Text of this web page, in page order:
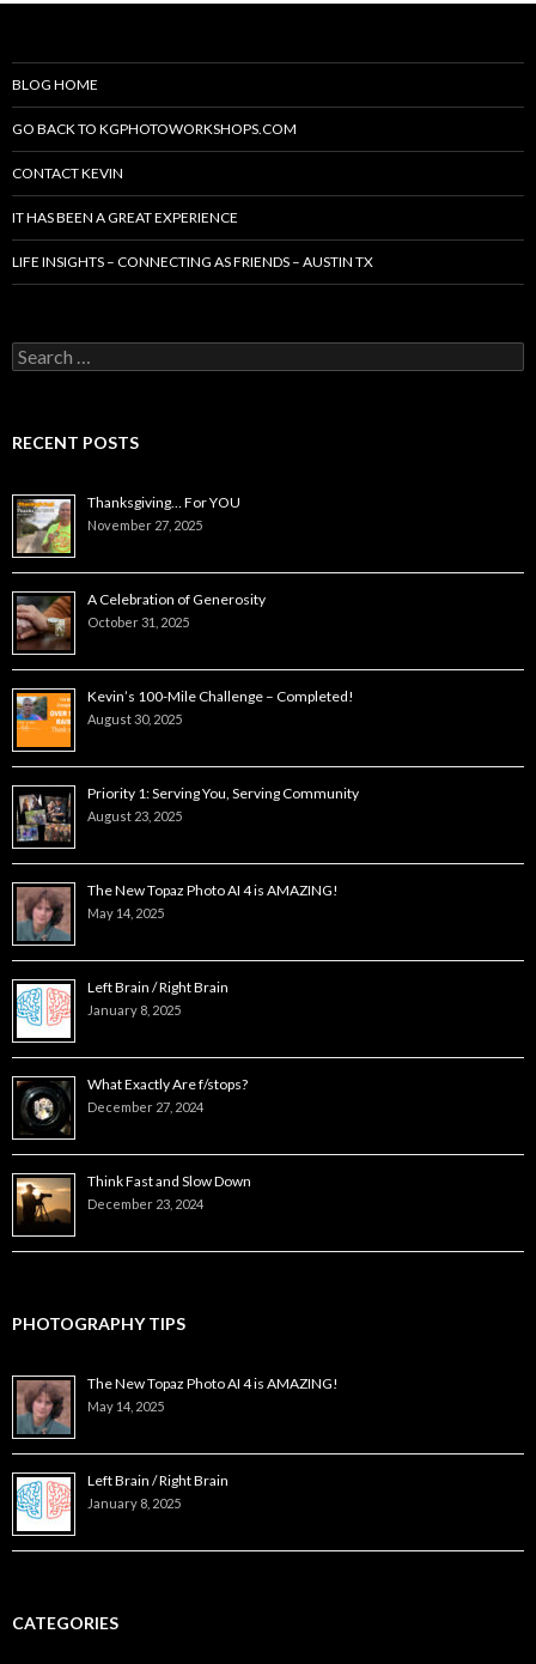
BLOG HOME
GO BACK TO KGPHOTOWORKSHOPS.COM
CONTACT KEVIN
IT HAS BEEN A GREAT EXPERIENCE
LIFE INSIGHTS – CONNECTING AS FRIENDS – AUSTIN TX
Search
for:
RECENT POSTS
Thanksgiving… For YOU
November 27, 2025
A Celebration of Generosity
October 31, 2025
Kevin’s 100-Mile Challenge – Completed!
August 30, 2025
Priority 1: Serving You, Serving Community
August 23, 2025
The New Topaz Photo AI 4 is AMAZING!
May 14, 2025
Left Brain / Right Brain
January 8, 2025
What Exactly Are f/stops?
December 27, 2024
Think Fast and Slow Down
December 23, 2024
PHOTOGRAPHY TIPS
The New Topaz Photo AI 4 is AMAZING!
May 14, 2025
Left Brain / Right Brain
January 8, 2025
CATEGORIES